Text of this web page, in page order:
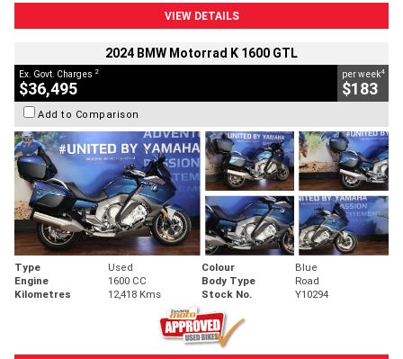
VIEW DETAILS
2024 BMW Motorrad K 1600 GTL
Ex. Govt. Charges 2
$36,495
per week4
$183
Add to Comparison
Type Used Colour
Blue
Engine
1600 CC Body Type
Road
Kilometres
12,418 Kms Stock No. Y10294